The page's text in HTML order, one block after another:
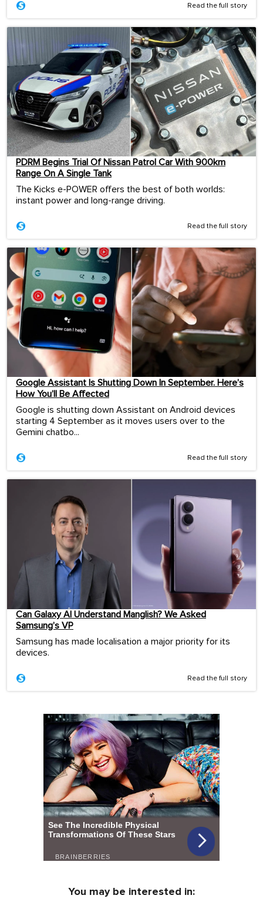
Read the full story
PDRM Begins Trial Of Nissan Patrol Car With 900km
Range On A Single Tank
The Kicks e-POWER offers the best of both worlds:
instant power and long-range driving.
Read the full story
Google Assistant Is Shutting Down In September. Here’s
How You’ll Be Affected
Google is shutting down Assistant on Android devices
starting 4 September as it moves users over to the
Gemini chatbo...
Read the full story
Can Galaxy AI Understand Manglish? We Asked
Samsung’s VP
Samsung has made localisation a major priority for its
devices.
Read the full story
You may be interested in: